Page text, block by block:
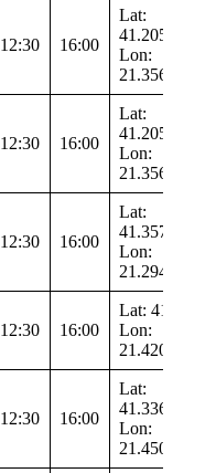
12:30 16:00
Lat:
41.20533
Lon:
21.35633
12:30 16:00
Lat:
41.20533
Lon:
21.35633
12:30 16:00
Lat:
41.35767
Lon:
21.29417
12:30 16:00
Lat: 41.224
Lon:
21.42083
12:30 16:00
Lat:
41.33633
Lon:
21.45017